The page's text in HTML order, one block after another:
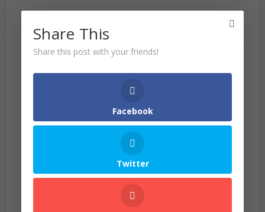
(Visited 377 times, 1 visits today)
Related Posts
Share This
Share this post with your friends!
Facebook
Twitter